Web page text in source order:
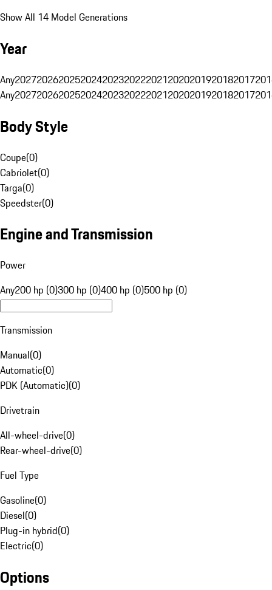
Show All 14 Model Generations
Year
Any20272026202520242023202220212020201920182017
Any20272026202520242023202220212020201920182017
Body Style
Coupe(0)
Cabriolet(0)
Targa(0)
Speedster(0)
Engine and Transmission
Power
Any200 hp (0)300 hp (0)400 hp (0)500 hp (0)
Transmission
Manual(0)
Automatic(0)
PDK (Automatic)(0)
Drivetrain
All-wheel-drive(0)
Rear-wheel-drive(0)
Fuel Type
Gasoline(0)
Diesel(0)
Plug-in hybrid(0)
Electric(0)
Options